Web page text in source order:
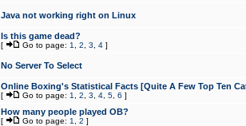
Java not working right on Linux
Is this game dead?
[ Go to page: 1 2 3 4 ]
No Server To Select
Online Boxing's Statistical Facts [Quite A Few Top Ten
[ Go to page: 1 2 3 4 5 6 ]
How many people played OB?
[ Go to page: 1 2 ]